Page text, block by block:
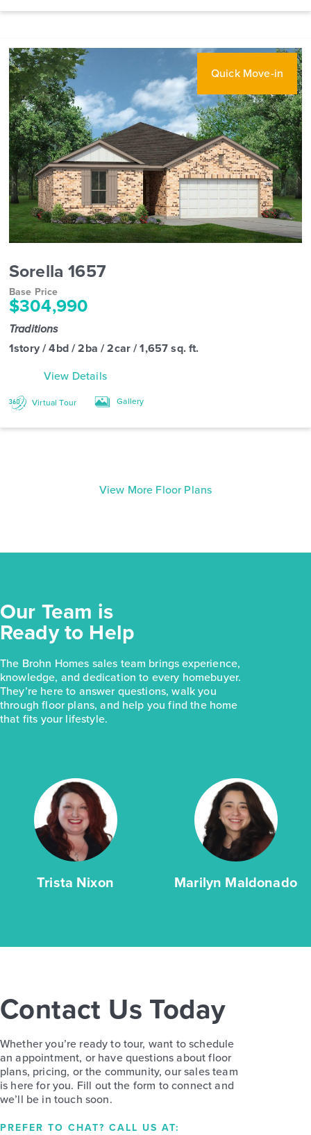
Quick Move-in
Sorella 1657
Base Price
$304,990
Traditions
1story / 4bd / 2ba / 2car / 1,657 sq. ft.
View Details
Virtual Tour Gallery
View More Floor Plans
Our Team is
Ready to Help
The Brohn Homes sales team brings experience,
knowledge, and dedication to every homebuyer.
They’re here to answer questions, walk you
through floor plans, and help you find the home
that fits your lifestyle.
Trista Nixon Marilyn Maldonado
Contact Us Today
Whether you’re ready to tour, want to schedule
an appointment, or have questions about floor
plans, pricing, or the community, our sales team
is here for you. Fill out the form to connect and
we’ll be in touch soon.
PREFER TO CHAT? CALL US AT: